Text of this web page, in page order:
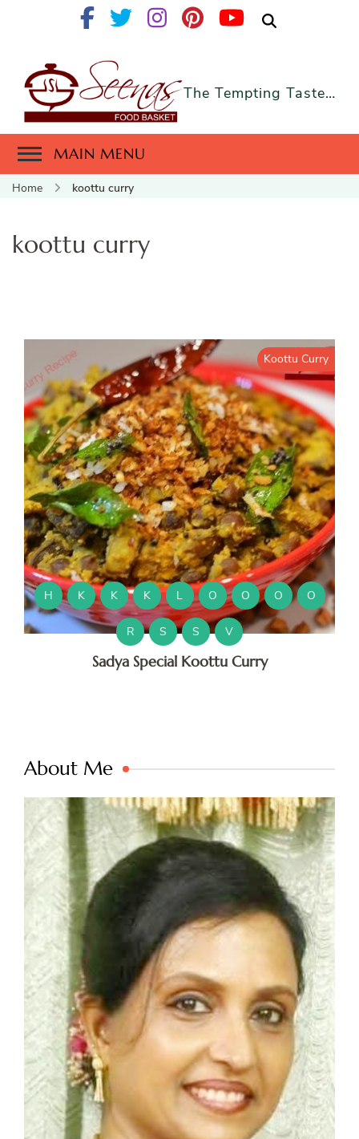
The Tempting Taste…
MAIN MENU
Home koottu curry
koottu curry
Koottu Curry
H K K K L O O O O
R S S V
Sadya Special Koottu Curry
About Me